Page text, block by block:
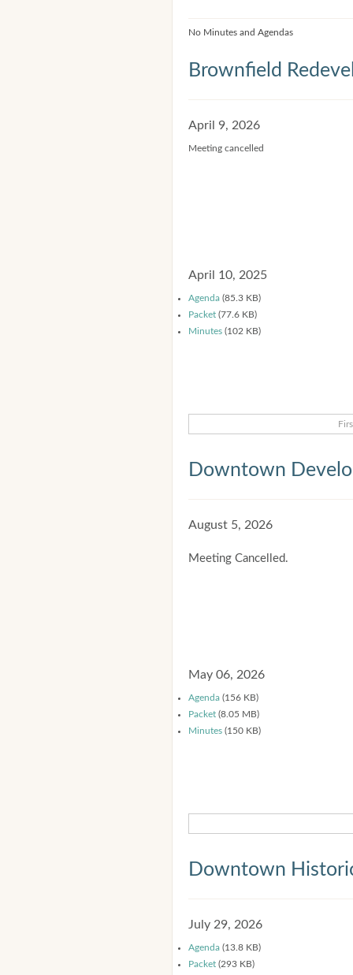
No Minutes and Agendas
Brownfield
April 9, 2026
Meeting cancelled
April 10, 2025
Agenda (85.3 KB)
Packet (77.6 KB)
Minutes (102 KB)
Downtown
August 5, 2026
Meeting Cancelled.
May 06, 2026
Agenda (156 KB)
Packet (8.05 MB)
Minutes (150 KB)
Downtown
July 29, 2026
Agenda (13.8 KB)
Packet (293 KB)